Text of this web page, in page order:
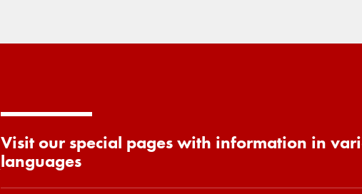
Visit our special pages with information in
languages